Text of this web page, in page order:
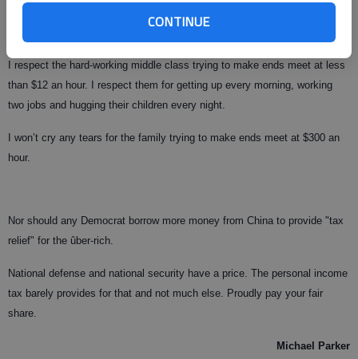
CONTINUE
I respect the hard-working middle class trying to make ends meet at less
than $12 an hour. I respect them for getting up every morning, working
two jobs and hugging their children every night.
I won’t cry any tears for the family trying to make ends meet at $300 an
hour.
Nor should any Democrat borrow more money from China to provide "tax
relief" for the ûber-rich.
National defense and national security have a price. The personal income
tax barely provides for that and not much else. Proudly pay your fair
share.
Michael Parker